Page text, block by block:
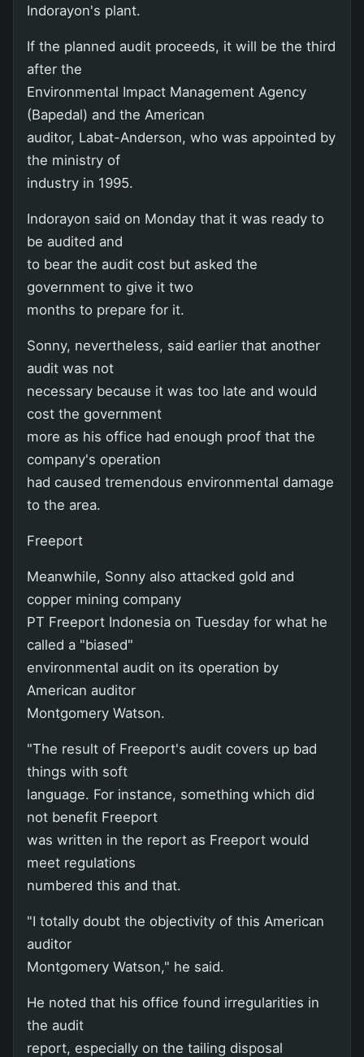
Indorayon's plant.
If the planned audit proceeds, it will be the third
after the
Environmental Impact Management Agency
(Bapedal) and the American
auditor, Labat-Anderson, who was appointed by
the ministry of
industry in 1995.
Indorayon said on Monday that it was ready to
be audited and
to bear the audit cost but asked the
government to give it two
months to prepare for it.
Sonny, nevertheless, said earlier that another
audit was not
necessary because it was too late and would
cost the government
more as his office had enough proof that the
company's operation
had caused tremendous environmental damage
to the area.
Freeport
Meanwhile, Sonny also attacked gold and
copper mining company
PT Freeport Indonesia on Tuesday for what he
called a "biased"
environmental audit on its operation by
American auditor
Montgomery Watson.
"The result of Freeport's audit covers up bad
things with soft
language. For instance, something which did
not benefit Freeport
was written in the report as Freeport would
meet regulations
numbered this and that.
"I totally doubt the objectivity of this American
auditor
Montgomery Watson," he said.
He noted that his office found irregularities in
the audit
report, especially on the tailing disposal